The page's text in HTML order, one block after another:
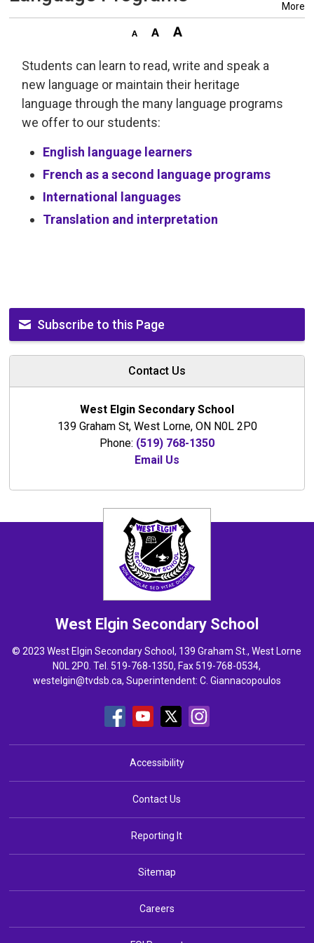
More
Students can learn to read, write and speak a
new language or maintain their heritage
language through the many language programs
we offer to our students:
English language learners
French as a second language programs
International languages
Translation and interpretation
Subscribe to this Page
Contact Us
West Elgin Secondary School
139 Graham St, West Lorne, ON N0L 2P0
Phone: (519) 768-1350
Email Us
West Elgin Secondary School
© 2023 West Elgin Secondary School, 139 Graham St., West Lorne
N0L 2P0. Tel. 519-768-1350, Fax 519-768-0534,
westelgin@tvdsb.ca, Superintendent: C. Giannacopoulos
Accessibility
Contact Us
Reporting It
Sitemap
Careers